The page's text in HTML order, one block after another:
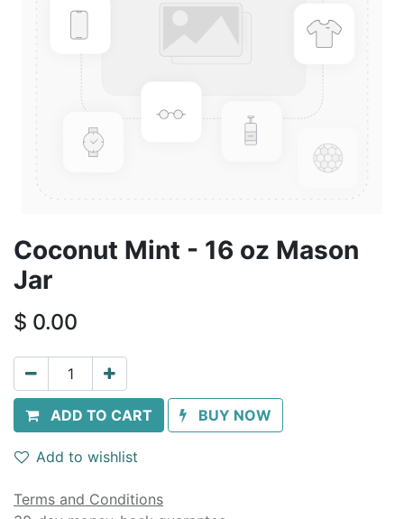
Coconut Mint - 16 oz Mason
Jar
$ 0.00
ADD TO CART BUY NOW
Add to wishlist
Terms and Conditions